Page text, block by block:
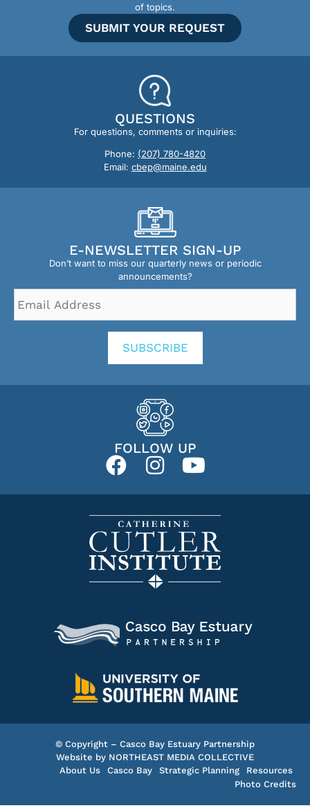
of topics.
SUBMIT YOUR REQUEST
QUESTIONS
For questions, comments or inquiries:
Phone: (207) 780-4820
Email: cbep@maine.edu
E-NEWSLETTER SIGN-UP
Don’t want to miss our quarterly news or periodic
announcements?
Address *
SUBSCRIBE
FOLLOW UP
© Copyright – Casco Bay Estuary Partnership
Website by NORTHEAST MEDIA COLLECTIVE
About Us
Casco Bay Strategic Planning
Resources
Photo Credits